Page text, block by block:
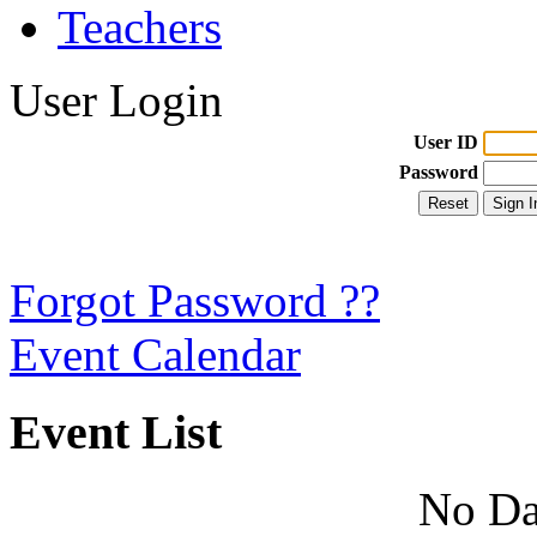
Teachers
User Login
User ID
Password
Forgot Password ??
Event Calendar
Event List
No